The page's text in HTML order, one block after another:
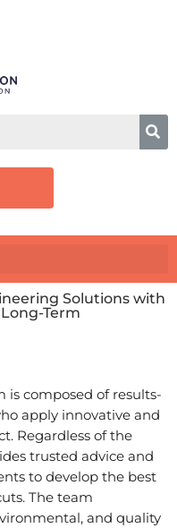
Solutions with
Term
is composed of results-
apply innovative and
Regardless of the
trusted advice and
to develop the best
The team
and quality